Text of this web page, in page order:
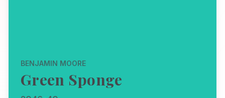
BENJAMIN MOORE
Green Sponge